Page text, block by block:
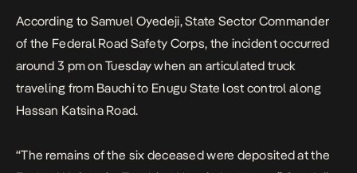
According to Samuel Oyedeji, State Sector Commander
of the Federal Road Safety Corps, the incident occurred
around 3 pm on Tuesday when an articulated truck
traveling from Bauchi to Enugu State lost control along
Hassan Katsina Road.
“The remains of the six deceased were deposited at the